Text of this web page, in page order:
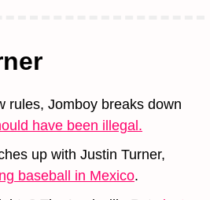
have been illegal.
baseball in Mexico.